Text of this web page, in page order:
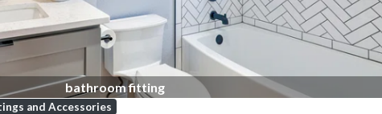
bathroom fitting
and Accessories